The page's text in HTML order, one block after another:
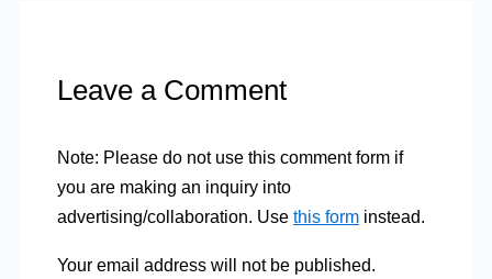
Leave a Comment
Note: Please do not use this comment form if
you are making an inquiry into
advertising/collaboration. Use this forminstead.
Your email address will not be published.